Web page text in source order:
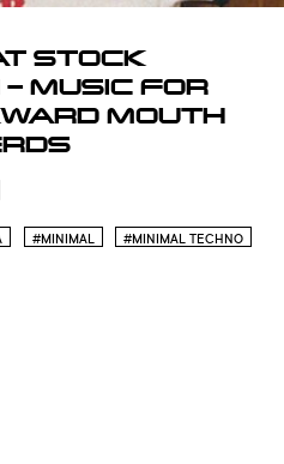
STOCK
MUSIC FOR
MOUTH
#MINIMAL #MINIMAL TECHNO